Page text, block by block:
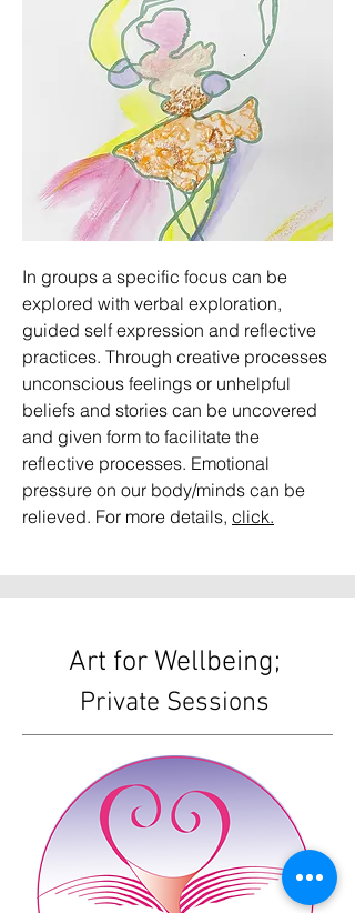
In groups a specific focus can be
explored with verbal exploration,
guided self expression and reflective
practices. Through creative processes
unconscious feelings or unhelpful
beliefs and stories can be uncovered
and given form to facilitate the
reflective processes. Emotional
pressure on our body/minds can be
relieved. For more details, click.
Art for Wellbeing;
Private Sessions